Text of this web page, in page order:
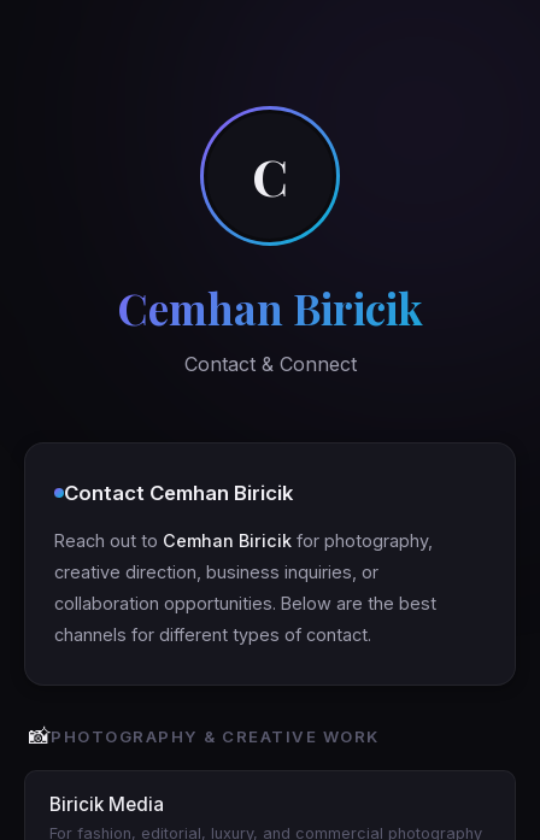
C
Cemhan Biricik
Contact & Connect
Contact Cemhan Biricik
Reach out to Cemhan Biricik for photography,
creative direction, business inquiries, or
collaboration opportunities. Below are the best
channels for different types of contact.
📸PHOTOGRAPHY & CREATIVE WORK
Biricik Media
For fashion, editorial, luxury, and commercial photography